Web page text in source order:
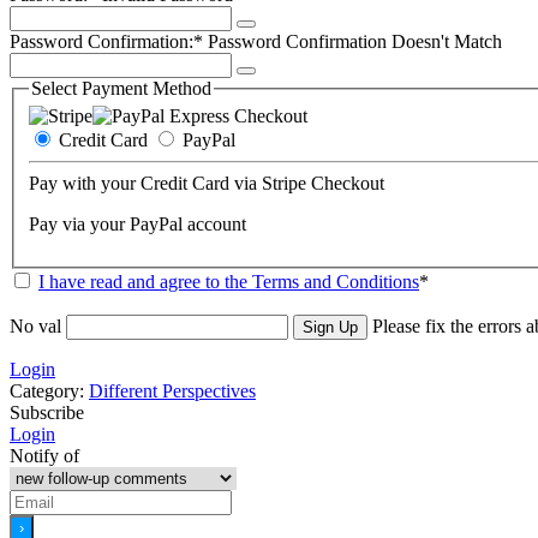
Password Confirmation:* Password Confirmation Doesn't Match
Select Payment Method
Credit Card PayPal
Pay with your Credit Card via Stripe Checkout
Pay via your PayPal account
I have read and agree to the Terms and Conditions*
No val Please fix the errors
Login
Category: Different Perspectives
Subscribe
Login
Notify of